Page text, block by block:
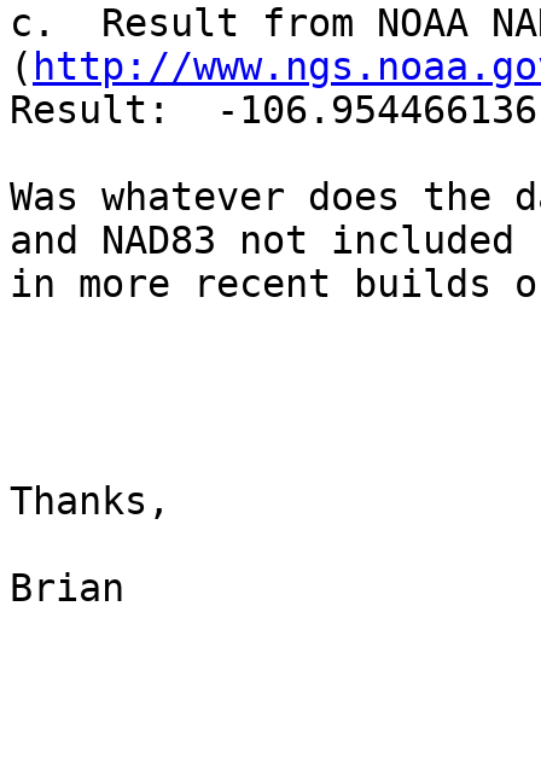
c.  Result from NOAA
( http://
Result:  -
Was whatever does the
and NAD83 not included
in more recent builds
Thanks,
Brian